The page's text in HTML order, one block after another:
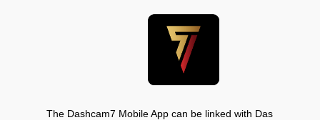
The Dashcam7 Mobile App can be linked with Das